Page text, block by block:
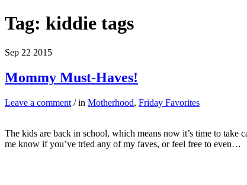
Tag: kiddie tags
Sep 22 2015
Mommy Must-Haves!
Leave a comment / in Motherhood, Friday Favorites
The kids are back in school, which means now it’s time to
me know if you’ve tried any of my faves, or feel free to even…